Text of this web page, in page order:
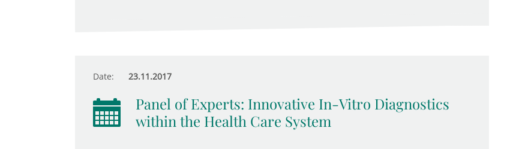
Date: 23.11.2017
Panel of Experts: Innovative In-Vitro Diagnostics
within the Health Care System